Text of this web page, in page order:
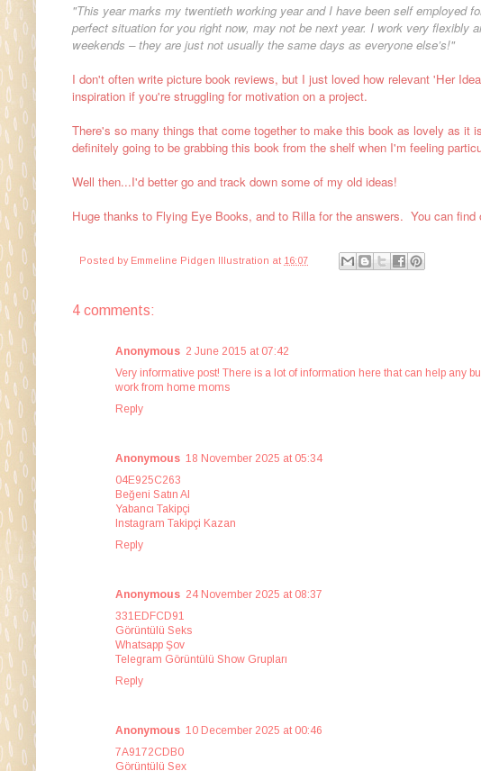
"This year marks my twentieth working year and I have been self employed
perfect situation for you right now, may not be next year. I work very
weekends – they are just not usually the same days as everyone else’s!"
I don't often write picture book reviews, but I just loved how relevant 'Her
inspiration if you're struggling for motivation on a project.
There's so many things that come together to make this book as lovely as it is
definitely going to be grabbing this book from the shelf when I'm feeling
Well then...I'd better go and track down some of my old ideas!
Huge thanks to Flying Eye Books, and to Rilla for the answers. You can find
Posted by Emmeline Pidgen Illustration at 16:07
4 comments:
Anonymous 2 June 2015 at 07:42
Very informative post! There is a lot of information here that can help any
work from home moms
Reply
Anonymous 18 November 2025 at 05:34
04E925C263
Beğeni Satın Al
Yabancı Takipçi
Instagram Takipçi Kazan
Reply
Anonymous 24 November 2025 at 08:37
331EDFCD91
Görüntülü Seks
Whatsapp Şov
Telegram Görüntülü Show Grupları
Reply
Anonymous 10 December 2025 at 00:46
7A9172CDB0
Görüntülü Sex